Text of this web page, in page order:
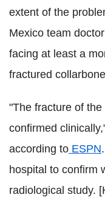
extent of the
Mexico team
facing at least a
fractured
"The fracture of
confirmed
according to ESPN
hospital to confirm
radiological study.